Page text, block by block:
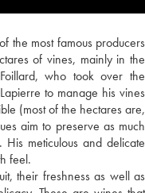
the most famous producers
of vines, mainly in the
who took over the
to manage his vines
(most of the hectares are,
aim to preserve as much
meticulous and delicate
feel.
their freshness as well as